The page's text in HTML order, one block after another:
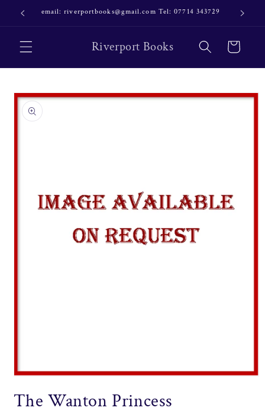
Skip to
content
email: riverportbooks@gmail.com Tel: 07714 343729 OUR
Riverport Books Cart
Skip to
product
information
1
in
The Wanton Princess